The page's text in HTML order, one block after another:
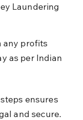
Laundering
any profits
as per Indian
ensures
and secure.